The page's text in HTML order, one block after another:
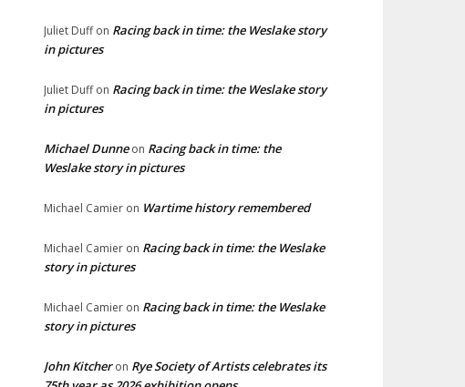
Juliet Duffon Racing back in time: the Weslake story
in pictures
Juliet Duffon Racing back in time: the Weslake story
in pictures
Michael Dunneon Racing back in time: the
Weslake story in pictures
Michael Camier on Wartime history remembered
Michael Camier on Racing back in time: the Weslake
story in pictures
Michael Camier on Racing back in time: the Weslake
story in pictures
John Kitcheron Rye Society of Artists celebrates its